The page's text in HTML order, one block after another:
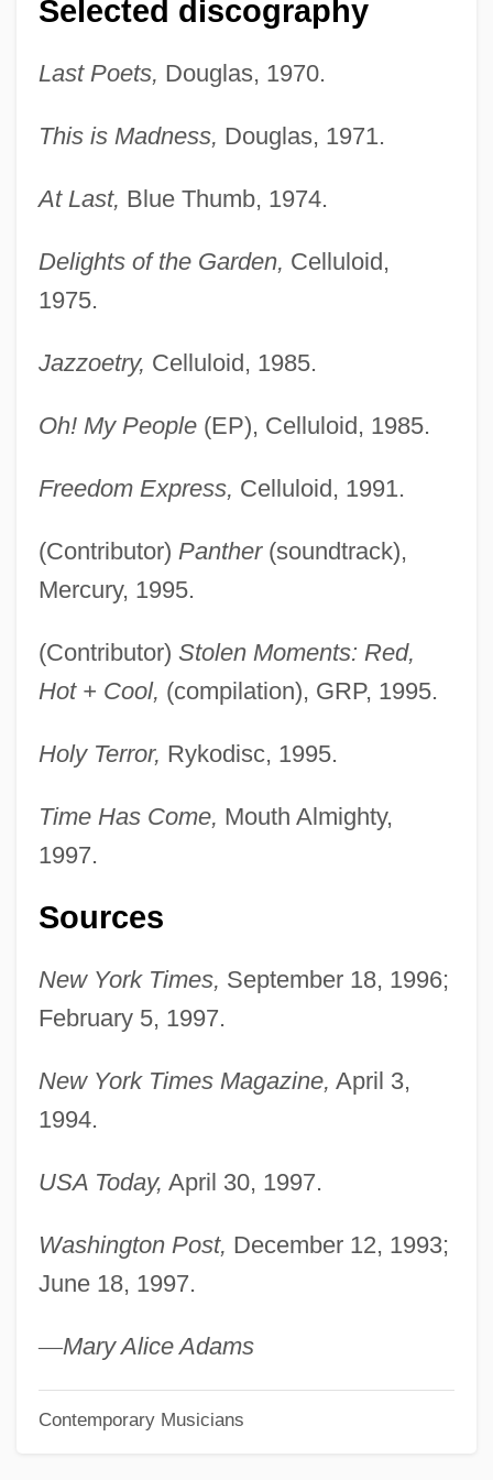
Selected discography
Last Poets, Douglas, 1970.
This is Madness, Douglas, 1971.
At Last, Blue Thumb, 1974.
Delights of the Garden, Celluloid,
1975.
Jazzoetry, Celluloid, 1985.
Oh! My People(EP), Celluloid, 1985.
Freedom Express, Celluloid, 1991.
(Contributor) Panther(soundtrack),
Mercury, 1995.
(Contributor) Stolen Moments: Red,
Hot + Cool, (compilation), GRP, 1995.
Holy Terror, Rykodisc, 1995.
Time Has Come, Mouth Almighty,
1997.
Sources
New York Times, September 18, 1996;
February 5, 1997.
New York Times Magazine, April 3,
1994.
USA Today, April 30, 1997.
Washington Post, December 12, 1993;
June 18, 1997.
—Mary Alice Adams
Contemporary Musicians
Last Plane Out
Last Orders
Last Of The Wild Horses
Last Of The Warrens
Last Of The Pony Riders
Last Of The Comanches
Last Night At The Alamo
Last Military Actions Of The Revolution
Last Man Standing 1996